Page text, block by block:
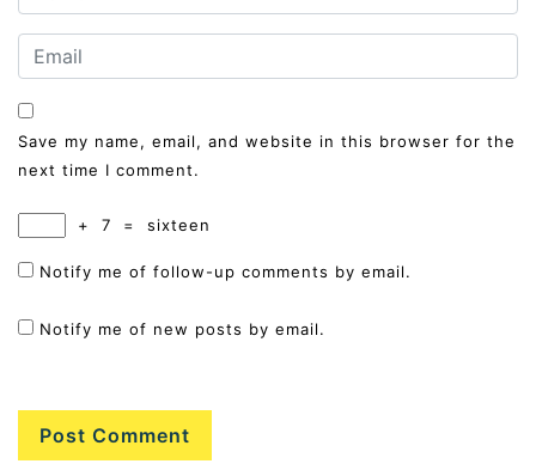
Save my name, email, and website in this browser for the
next time I comment.
+ 7 = sixteen
Notify me of follow-up comments by email.
Notify me of new posts by email.